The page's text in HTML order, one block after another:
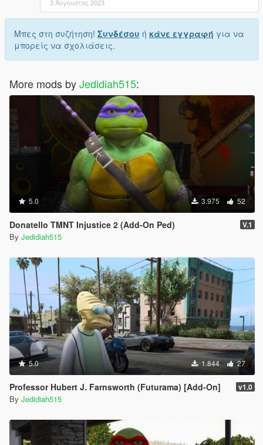
3 Αύγουστος 2023
Μπες στη συζήτηση! Συνδέσου ή κάνε εγγραφή για να
μπορείς να σχολιάσεις.
More mods byJedidiah515:
5.0 3.975 52
Donatello TMNT Injustice 2 (Add-On Ped) V.1
By Jedidiah515
5.0 1.844 27
Professor Hubert J. Farnsworth (Futurama) [Add-On] v1.0
By Jedidiah515